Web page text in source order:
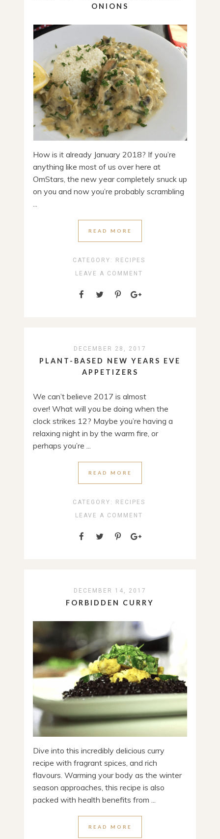
ONIONS
How is it already January 2018? If you’re
anything like most of us over here at
OmStars, the new year completely snuck up
on you and now you’re probably scrambling
READ MORE
CATEGORY:
RECIPES
LEAVE A COMMENT
DECEMBER 28, 2017
PLANT-BASED NEW YEARS EVE
APPETIZERS
We can’t believe 2017 is almost
over! What will you be doing when the
clock strikes 12? Maybe you’re having a
relaxing night in by the warm fire, or
perhaps you’re ...
READ MORE
CATEGORY:
RECIPES
LEAVE A COMMENT
DECEMBER 14, 2017
FORBIDDEN CURRY
Dive into this incredibly delicious curry
recipe with fragrant spices, and rich
flavours. Warming your body as the winter
season approaches, this recipe is also
packed with health benefits from ...
READ MORE